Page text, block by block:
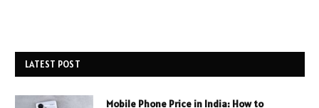
LATEST POST
Mobile Phone Price in India: How to